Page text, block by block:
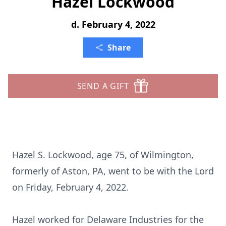
d. February 4, 2022
Share
SEND A GIFT
Hazel S. Lockwood, age 75, of Wilmington,
formerly of Aston, PA, went to be with the Lord
on Friday, February 4, 2022.
Hazel worked for Delaware Industries for the